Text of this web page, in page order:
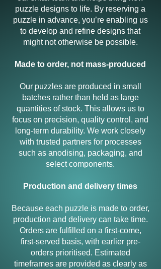
puzzle designs to life. By reserving a
puzzle in advance, you’re enabling us
to develop and refine designs that
might not otherwise be possible.
Made to order, not mass-produced
Our puzzles are produced in small
batches rather than held as large
quantities of stock. This allows us to
focus on precision, quality control, and
long-term durability. We work closely
with trusted partners for processes
such as anodising, packaging, and
select components.
Production and delivery times
Because each puzzle is made to order,
production and delivery can take time.
Orders are fulfilled on a first-come,
first-served basis, with earlier pre-
orders prioritised. Estimated
timeframes are provided as clearly as